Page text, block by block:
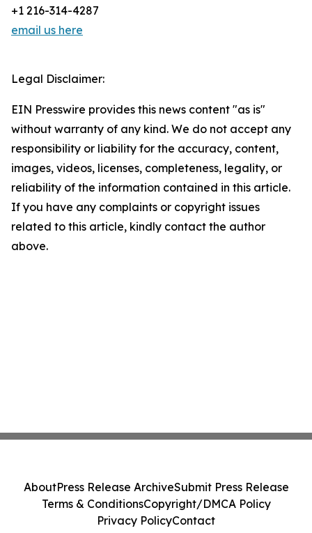
+1 216-314-4287
email us here
Legal Disclaimer:
EIN Presswire provides this news content "as is"
without warranty of any kind. We do not accept any
responsibility or liability for the accuracy, content,
images, videos, licenses, completeness, legality, or
reliability of the information contained in this article.
If you have any complaints or copyright issues
related to this article, kindly contact the author
above.
AboutPress Release ArchiveSubmit Press Release
Terms & ConditionsCopyright/DMCA Policy
Privacy PolicyContact